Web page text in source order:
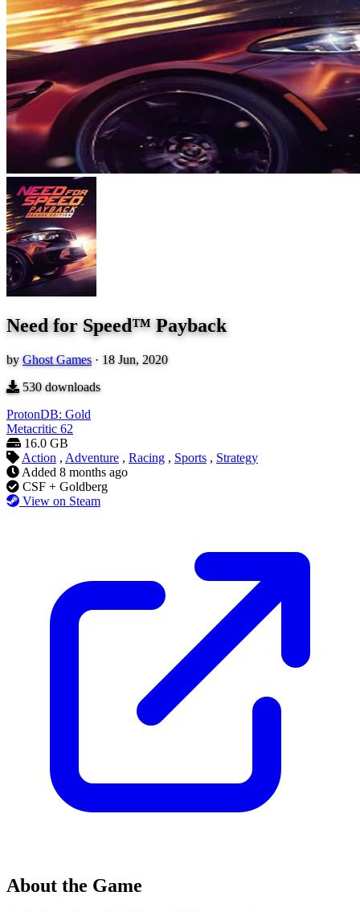
Need for Speed™ Payback
byGhost Games · 18 Jun, 2020
530downloads
ProtonDB: Gold
Metacritic 62
16.0 GB
Action , Adventure , Racing , Sports , Strategy
Added 8 months ago
CSF + Goldberg
View on Steam
About the Game